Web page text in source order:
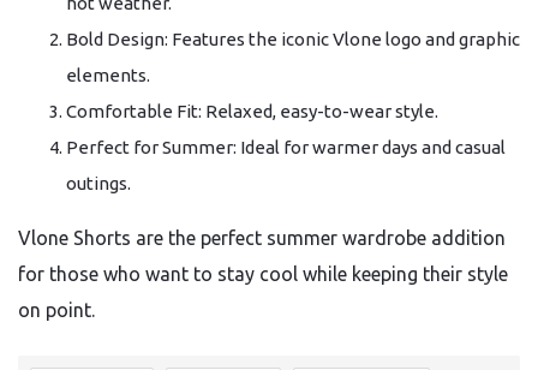
Bold Design: Features the iconic Vlone logo and graphic
elements.
Comfortable Fit: Relaxed, easy-to-wear style.
Perfect for Summer: Ideal for warmer days and casual
outings.
Vlone Shorts are the perfect summer wardrobe addition
for those who want to stay cool while keeping their style
on point.